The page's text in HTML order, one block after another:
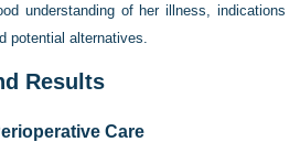
understanding of her illness, indications
potential alternatives.
Results
Care